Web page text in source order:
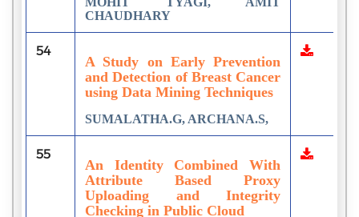
CHAUDHARY
54
A Study on Early Prevention
and Detection of Breast Cancer
using Data Mining Techniques
SUMALATHA.G, ARCHANA.S,
55
An Identity Combined With
Attribute Based Proxy
Uploading and Integrity
Checking in Public Cloud